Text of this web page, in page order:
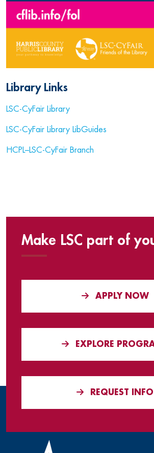
Library Links
LSC-CyFair Library
LSC-CyFair Library LibGuides
HCPL–LSC-CyFair Branch
Make LSC part of
APPLY NOW
EXPLORE
REQUEST INFO